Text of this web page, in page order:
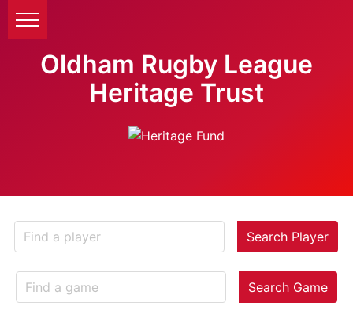
Oldham Rugby League
Heritage Trust
Search Player
Search Game